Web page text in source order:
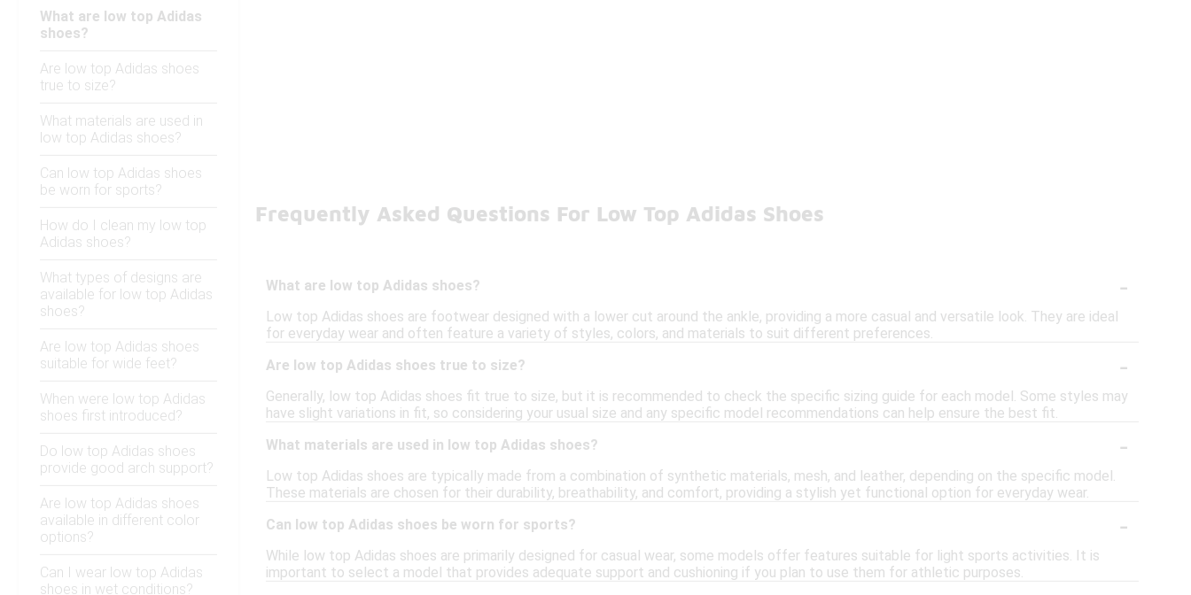
What are low top Adidas
shoes?
Are low top Adidas shoes
true to size?
What materials are used in
low top Adidas shoes?
Can low top Adidas shoes
be worn for sports?
How do I clean my low top
Adidas shoes?
What types of designs are
available for low top Adidas
shoes?
Are low top Adidas shoes
suitable for wide feet?
When were low top Adidas
shoes first introduced?
Do low top Adidas shoes
provide good arch support?
Are low top Adidas shoes
available in different color
options?
Can I wear low top Adidas
shoes in wet conditions?
Frequently Asked Questions For Low Top Adidas Shoes
What are low top Adidas shoes? -
Low top Adidas shoes are footwear designed with a lower cut around the ankle, providing a more casual and versatile look. They are ideal
for everyday wear and often feature a variety of styles, colors, and materials to suit different preferences.
Are low top Adidas shoes true to size?
-
Generally, low top Adidas shoes fit true to size, but it is recommended to check the specific sizing guide for each model. Some styles may
have slight variations in fit, so considering your usual size and any specific model recommendations can help ensure the best fit.
What materials are used in low top Adidas shoes?
-
Low top Adidas shoes are typically made from a combination of synthetic materials, mesh, and leather, depending on the specific model.
These materials are chosen for their durability, breathability, and comfort, providing a stylish yet functional option for everyday wear.
Can low top Adidas shoes be worn for sports?
-
While low top Adidas shoes are primarily designed for casual wear, some models offer features suitable for light sports activities. It is
important to select a model that provides adequate support and cushioning if you plan to use them for athletic purposes.